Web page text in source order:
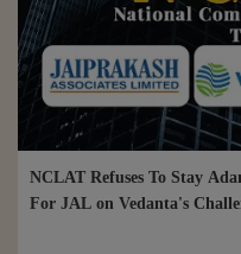
NCLAT Refuses To Stay
For JAL on Vedanta's